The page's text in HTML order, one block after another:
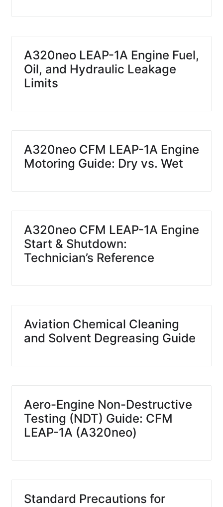
A320neo LEAP-1A Engine Fuel,
Oil, and Hydraulic Leakage
Limits
A320neo CFM LEAP-1A Engine
Motoring Guide: Dry vs. Wet
A320neo CFM LEAP-1A Engine
Start & Shutdown:
Technician’s Reference
Aviation Chemical Cleaning
and Solvent Degreasing Guide
Aero-Engine Non-Destructive
Testing (NDT) Guide: CFM
LEAP-1A (A320neo)
Standard Precautions for